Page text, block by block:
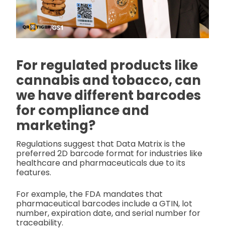
For regulated products like
cannabis and tobacco, can
we have different barcodes
for compliance and
marketing?
Regulations suggest that Data Matrix is the
preferred 2D barcode format for industries like
healthcare and pharmaceuticals due to its
features.
For example, the FDA mandates that
pharmaceutical barcodes include a GTIN, lot
number, expiration date, and serial number for
traceability.